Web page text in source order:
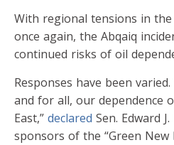
With regional tensions in
once again, the Abqaiq
continued risks of oil
Responses have been
and for all, our dependence
East,” declared Sen. Edward
sponsors of the “Green New